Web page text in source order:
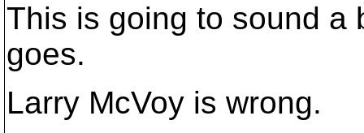
This is going to sound a
goes.
Larry McVoy is wrong.